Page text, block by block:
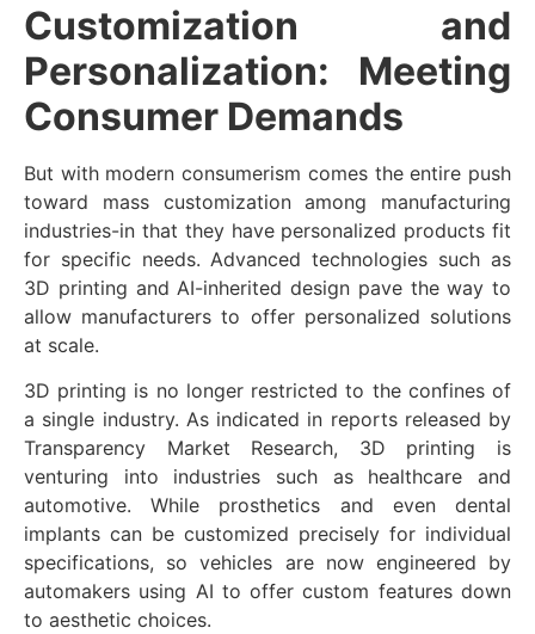
Customization and
Personalization: Meeting
Consumer Demands
But with modern consumerism comes the entire push
toward mass customization among manufacturing
industries-in that they have personalized products fit
for specific needs. Advanced technologies such as
3D printing and AI-inherited design pave the way to
allow manufacturers to offer personalized solutions
at scale.
3D printing is no longer restricted to the confines of
a single industry. As indicated in reports released by
Transparency Market Research, 3D printing is
venturing into industries such as healthcare and
automotive. While prosthetics and even dental
implants can be customized precisely for individual
specifications, so vehicles are now engineered by
automakers using AI to offer custom features down
to aesthetic choices.